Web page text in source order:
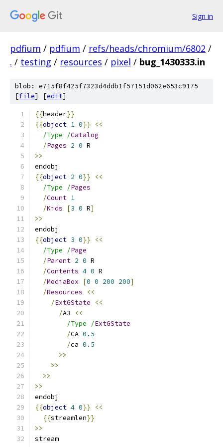
Sign in
pdfium / pdfium / refs/heads/chromium/6802 /
. / testing / resources / pixel / bug_1430333.in
blob: e715f8f425f7323d4ddb1f57151d062e653c9175
[file] [edit]
{{header}}
{{object 1 0}}
<<
/Type /Catalog
/Pages 2 0 R
>>
endobj
{{object 2 0}}
<<
/Type /Pages
/Count 1
/Kids [3 0 R]
>>
endobj
{{object 3 0}}
<<
/Type /Page
/Parent 2 0 R
/Contents 4 0 R
/MediaBox [0 0 200 200]
/Resources
<<
/ExtGState
<<
/A3
<<
/Type /ExtGState
/CA 0.5
/ca 0.5
>>
>>
>>
>>
endobj
{{object 4 0}}
<<
{{streamlen}}
>>
stream